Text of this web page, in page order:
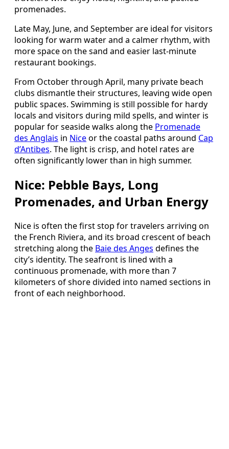
promenades.
Late May, June, and September are ideal for visitors
looking for warm water and a calmer rhythm, with
more space on the sand and easier last-minute
restaurant bookings.
From October through April, many private beach
clubs dismantle their structures, leaving wide open
public spaces. Swimming is still possible for hardy
locals and visitors during mild spells, and winter is
popular for seaside walks along the Promenade
des Anglais in Niceor the coastal paths around Cap
d’Antibes. The light is crisp, and hotel rates are
often significantly lower than in high summer.
Nice: Pebble Bays, Long
Promenades, and Urban Energy
Nice is often the first stop for travelers arriving on
the French Riviera, and its broad crescent of beach
stretching along the Baie des Anges defines the
city’s identity. The seafront is lined with a
continuous promenade, with more than 7
kilometers of shore divided into named sections in
front of each neighborhood.